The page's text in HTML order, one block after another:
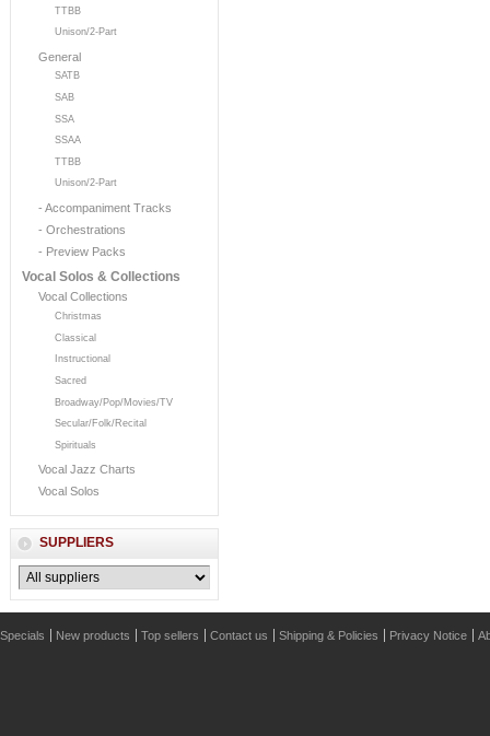
TTBB
Unison/2-Part
General
SATB
SAB
SSA
SSAA
TTBB
Unison/2-Part
- Accompaniment Tracks
- Orchestrations
- Preview Packs
Vocal Solos & Collections
Vocal Collections
Christmas
Classical
Instructional
Sacred
Broadway/Pop/Movies/TV
Secular/Folk/Recital
Spirituals
Vocal Jazz Charts
Vocal Solos
SUPPLIERS
Specials New products Top sellers Contact us Shipping & Policies Privacy Notice